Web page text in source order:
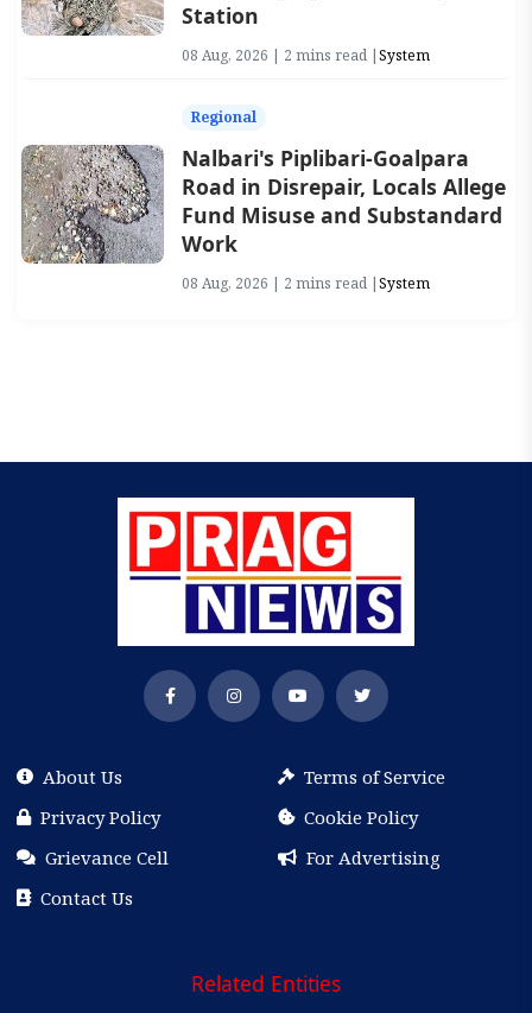
Station
08 Aug, 2026 | 2 mins read |System
Regional
Nalbari's Piplibari-Goalpara
Road in Disrepair, Locals Allege
Fund Misuse and Substandard
Work
08 Aug, 2026 | 2 mins read |System
About Us
Terms of Service
Privacy Policy
Cookie Policy
Grievance Cell
For Advertising
Contact Us
Related Entities